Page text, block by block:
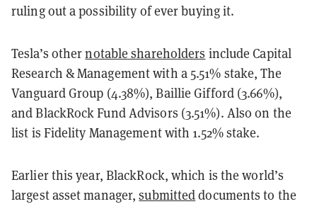
ruling out a possibility of ever buying it.
Tesla’s othernotable shareholders include Capital
Research & Management with a 5.51% stake, The
Vanguard Group (4.38%), Baillie Gifford (3.66%),
and BlackRock Fund Advisors (3.51%). Also on the
list is Fidelity Management with 1.52% stake.
Earlier this year, BlackRock, which is the world’s
largest asset manager,submitteddocuments to the